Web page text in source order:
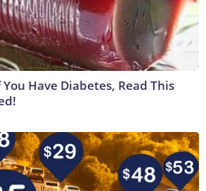
Have Diabetes, Read This